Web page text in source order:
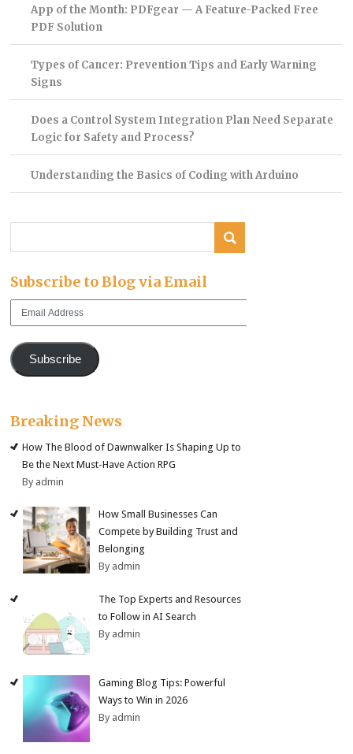
App of the Month: PDFgear — A Feature-Packed Free
PDF Solution
Types of Cancer: Prevention Tips and Early Warning
Signs
Does a Control System Integration Plan Need Separate
Logic for Safety and Process?
Understanding the Basics of Coding with Arduino
Subscribe to Blog via Email
Email
Subscribe
Breaking News
How The Blood of Dawnwalker Is Shaping Up to
Be the Next Must-Have Action RPG
By admin
How Small Businesses Can
Compete by Building Trust and
Belonging
By admin
The Top Experts and Resources
to Follow in AI Search
By admin
Gaming Blog Tips: Powerful
Ways to Win in 2026
By admin